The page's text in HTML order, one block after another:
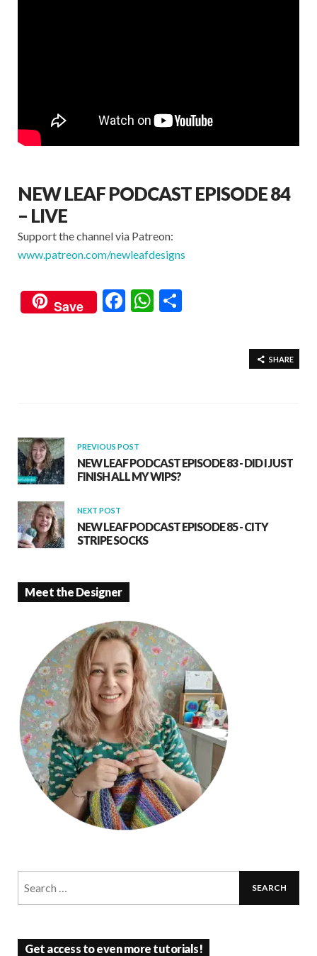
NEW LEAF PODCAST EPISODE 84
– LIVE
Support the channel via Patreon:
www.patreon.com/newleafdesigns
Save
F
k
W
SHARE
PREVIOUS POST
NEW LEAF PODCAST EPISODE 83 - DID I JUST
FINISH ALL MY WIPS?
NEXT POST
NEW LEAF PODCAST EPISODE 85 - CITY
STRIPE SOCKS
Meet the Designer
Get access to even more tutorials!